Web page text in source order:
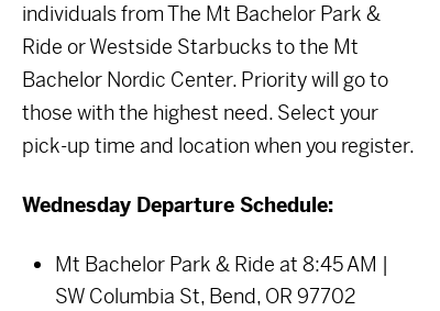
individuals from The Mt Bachelor Park &
Ride or Westside Starbucks to the Mt
Bachelor Nordic Center. Priority will go to
those with the highest need. Select your
pick-up time and location when you register.
Wednesday Departure Schedule:
Mt Bachelor Park & Ride at 8:45 AM |
SW Columbia St, Bend, OR 97702